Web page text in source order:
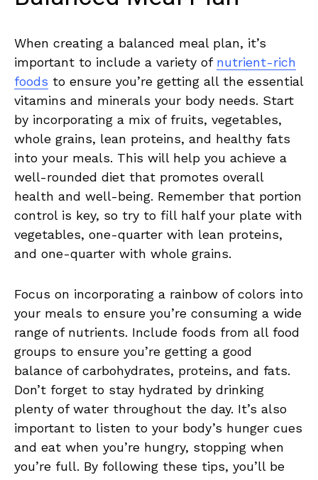
When creating a balanced meal plan, it’s
important to include ⁤a variety of nutrient-rich
foods to ensure you’re getting ‌all ​the essential‍
vitamins and minerals your body needs. Start
by ‍incorporating a mix of​ fruits, vegetables,
whole grains, ⁢lean ‍proteins, and⁢ healthy fats
into⁤ your meals. This will help you ⁣achieve a
well-rounded⁤ diet that promotes overall
health and well-being.‌ Remember ‌that portion
control is key, ⁢so try to fill half ​your plate with
vegetables,‍ one-quarter with lean proteins,⁣
and one-quarter with whole grains.
Focus ⁣on incorporating a rainbow of colors into
your meals⁢ to ensure you’re consuming a wide
range ‌of⁣ nutrients. Include foods from all food
groups to ​ensure you’re⁣ getting a good
⁣balance of ​carbohydrates, proteins, and fats.
Don’t forget to stay hydrated by drinking
plenty of⁢ water throughout the day. ‌It’s also
important to listen to your body’s hunger cues
and eat when you’re hungry, stopping when
you’re full. By following ‍these tips, you’ll be